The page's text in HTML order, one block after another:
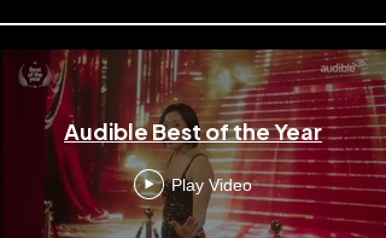
Audible Best of the Year
Play Video